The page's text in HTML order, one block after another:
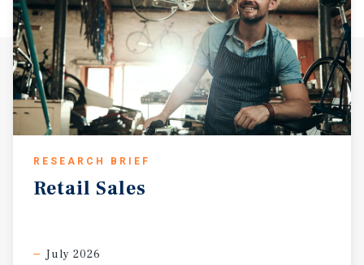
RESEARCH BRIEF
Retail Sales
July 2026